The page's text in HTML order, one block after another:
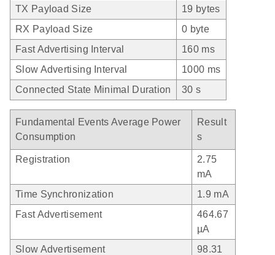
TX Payload Size
19 bytes
RX Payload Size
0 byte
Fast Advertising Interval
160 ms
Slow Advertising Interval
1000 ms
Connected State Minimal Duration
30 s
Fundamental Events Average Power
Consumption
Result
s
Registration
2.75
mA
Time Synchronization
1.9 mA
Fast Advertisement
464.67
µA
Slow Advertisement
98.31